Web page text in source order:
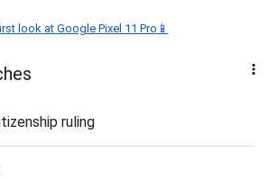
look at Google Pixel 11 Pro📱
ruling